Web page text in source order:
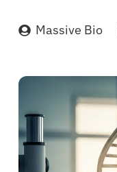
Massive Bio